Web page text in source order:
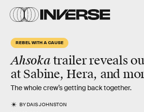
REBEL WITH A CAUSE
Ahsokatrailer reveals
at Sabine, Hera, and
The whole crew’s getting back together.
BYDAIS JOHNSTON